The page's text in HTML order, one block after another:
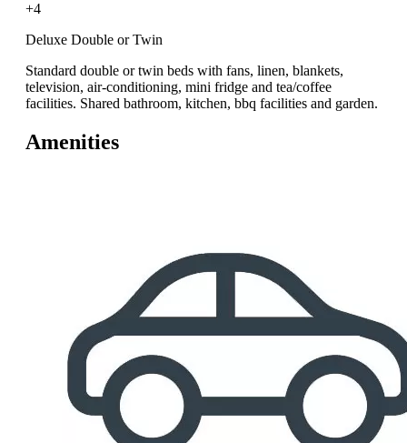
+4
Deluxe Double or Twin
Standard double or twin beds with fans, linen, blankets,
television, air-conditioning, mini fridge and tea/coffee
facilities. Shared bathroom, kitchen, bbq facilities and garden.
Amenities